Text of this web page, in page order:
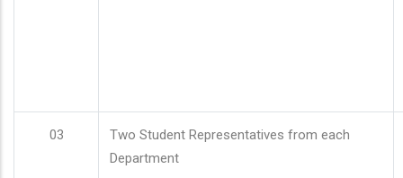
03
Two Student Representatives from each
Department